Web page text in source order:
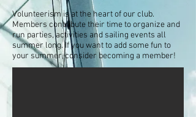
Volunteerism is at the heart of our club.
Members contribute their time to organize and
run parties, activities and sailing events all
summer long. If you want to add some fun to
your summer, consider becoming a member!